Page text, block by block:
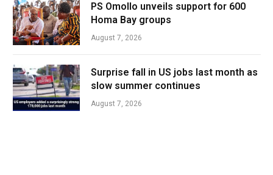
PS Omollo unveils support for 600
Homa Bay groups
August 7, 2026
Surprise fall in US jobs last month as
slow summer continues
August 7, 2026